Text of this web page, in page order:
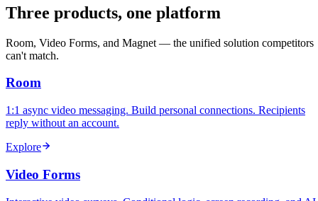
Three products, one platform
Room, Video Forms, and Magnet — the unified solution competitors
can't match.
Room
1:1 async video messaging. Build personal connections. Recipients
reply without an account.
Explore
Video Forms